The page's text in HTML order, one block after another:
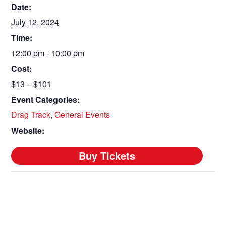
Date:
July 12, 2024
Time:
12:00 pm - 10:00 pm
Cost:
$13 – $101
Event Categories:
Drag Track,General Events
Website: